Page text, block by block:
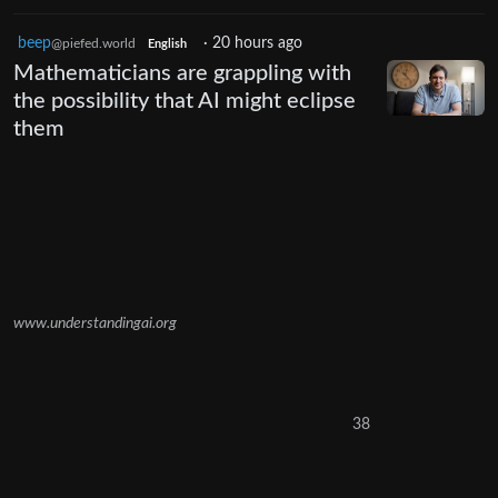
beep@piefed.world English · 20 hours ago
Mathematicians are grappling with
the possibility that AI might eclipse
them
www.understandingai.org
38